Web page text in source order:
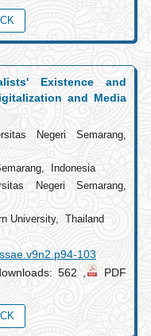
Existence and
and Media
Negeri Semarang,
Indonesia
Negeri Semarang,
University, Thailand
103
562 ,
PDF